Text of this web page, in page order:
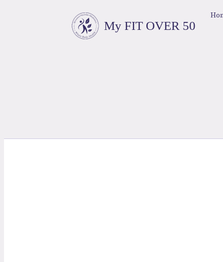
My FIT OVER 50